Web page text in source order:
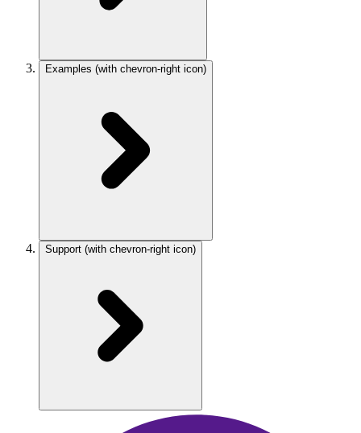
Examples (with chevron-right icon)
Support (with chevron-right icon)